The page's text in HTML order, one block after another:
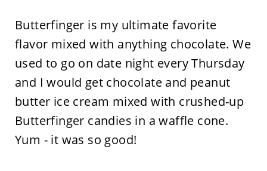
Butterfinger is my ultimate favorite
flavor mixed with anything chocolate. We
used to go on date night every Thursday
and I would get chocolate and peanut
butter ice cream mixed with crushed-up
Butterfinger candies in a waffle cone.
Yum - it was so good!